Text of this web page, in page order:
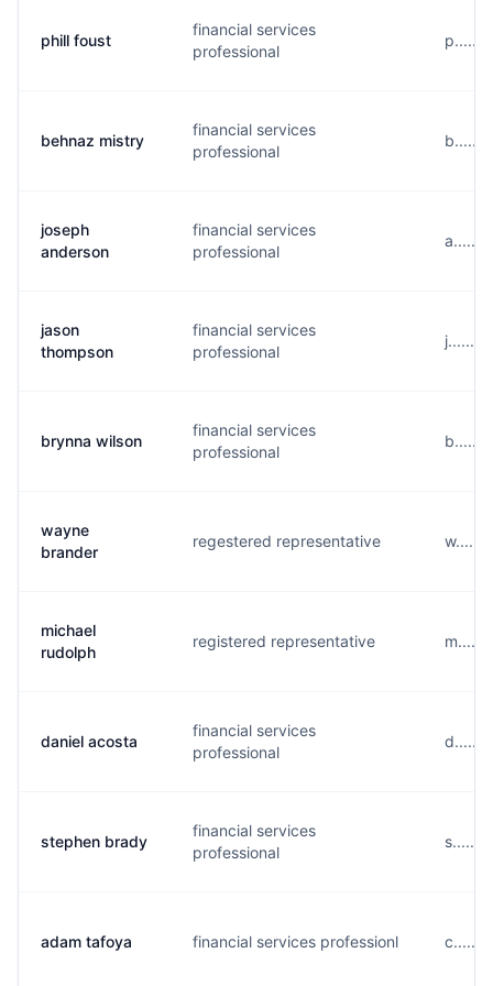
phill foust
financial services
professional
behnaz mistry
financial services
professional
joseph
anderson
financial services
professional
jason
thompson
financial services
professional
brynna wilson
financial services
professional
wayne
brander
regestered representative
michael
rudolph
registered representative
daniel acosta
financial services
professional
stephen brady
financial services
professional
adam tafoya financial services professionl